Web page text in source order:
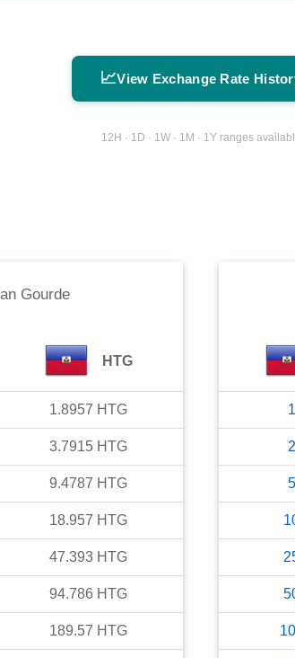
📈View Exchange Rate
12H · 1D · 1W · 1M · 1Y ranges
Gourde
HTG
1.8957 HTG
3.7915 HTG
9.4787 HTG
18.957 HTG
47.393 HTG
94.786 HTG
189.57 HTG
1
2
5